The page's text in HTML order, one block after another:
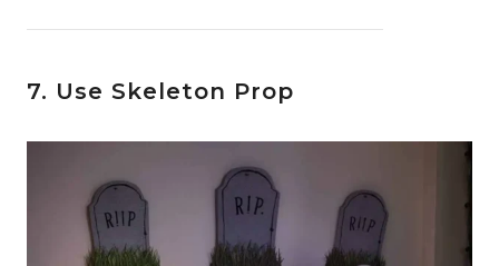
7. Use Skeleton Prop